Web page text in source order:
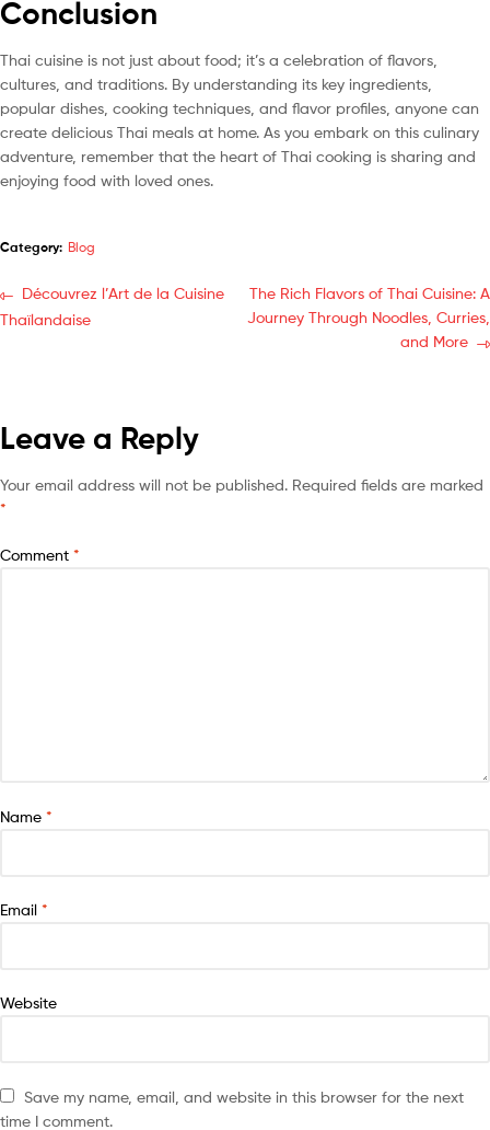
Conclusion
Thai cuisine is not just about food; it’s a celebration of flavors,
cultures, and traditions. By understanding its key ingredients,
popular dishes, cooking techniques, and flavor profiles, anyone can
create delicious Thai meals at home. As you embark on this culinary
adventure, remember that the heart of Thai cooking is sharing and
enjoying food with loved ones.
Category: Blog
Découvrez l’Art de la Cuisine
Thaïlandaise
The Rich Flavors of Thai Cuisine: A
Journey Through Noodles, Curries,
and More
Leave a Reply
Your email address will not be published. Required fields are marked
*
Comment *
Name *
Email *
Website
Save my name, email, and website in this browser for the next
time I comment.